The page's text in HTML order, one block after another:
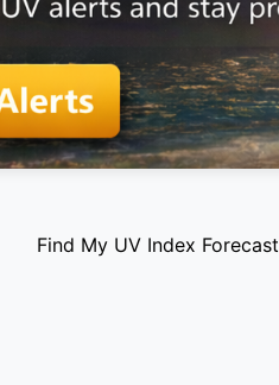
Find My UV Index Forecast